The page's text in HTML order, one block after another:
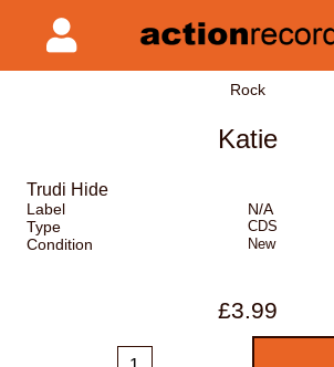
Rock
Katie
Trudi Hide
Label
N/A
Type
CDS
Condition New
£3.99